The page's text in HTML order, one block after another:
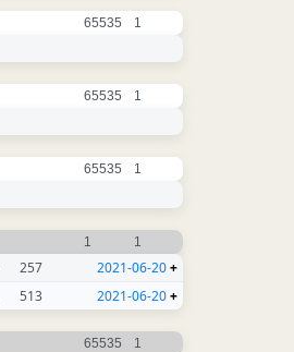
65535 1
65535 1
65535 1
1 1
257 2021-06-20+
513 2021-06-20+
65535 1